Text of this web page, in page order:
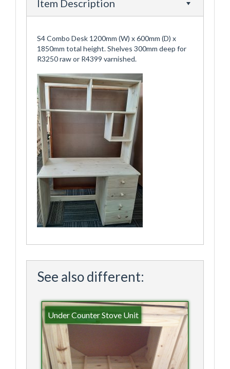
Item Description
S4 Combo Desk 1200mm (W) x 600mm (D) x
1850mm total height. Shelves 300mm deep for
R3250 raw or R4399 varnished.
See also different:
Under Counter Stove Unit